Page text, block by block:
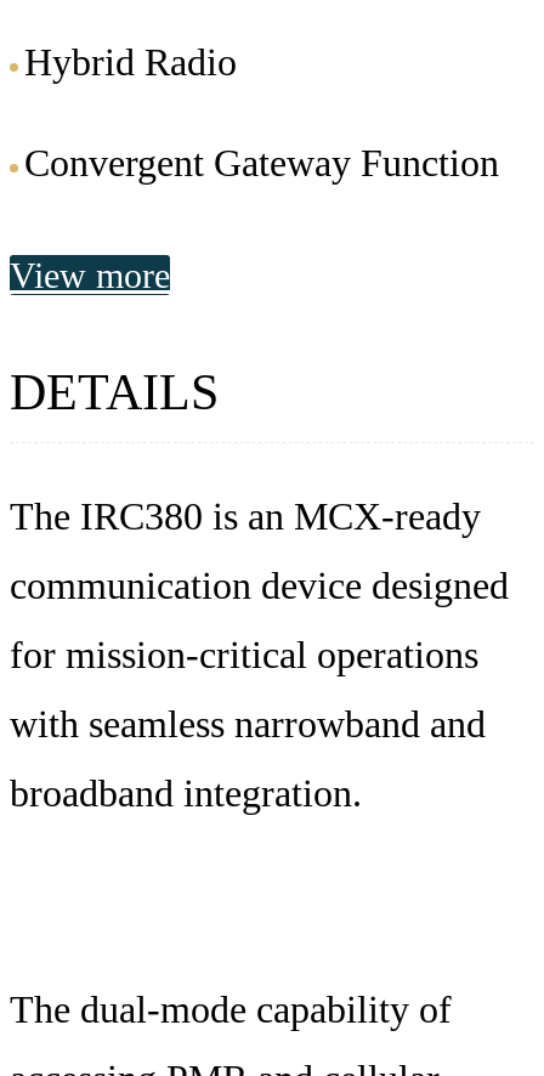
Hybrid Radio
Convergent Gateway Function
View more
DETAILS
The IRC380 is an MCX-ready
communication device designed
for mission-critical operations
with seamless narrowband and
broadband integration.
The dual-mode capability of